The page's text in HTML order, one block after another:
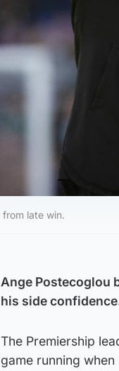
late win.
Ange Postecoglou
his side
The Premiership
game running